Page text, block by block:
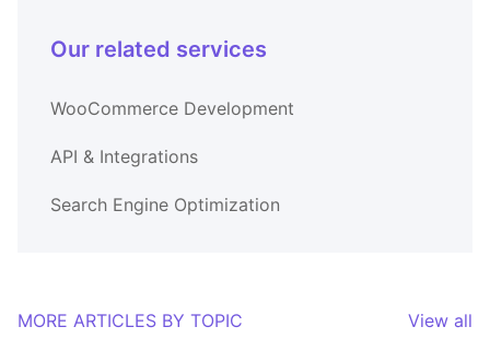
Our related services
WooCommerce Development
API & Integrations
Search Engine Optimization
MORE ARTICLES BY TOPIC View all